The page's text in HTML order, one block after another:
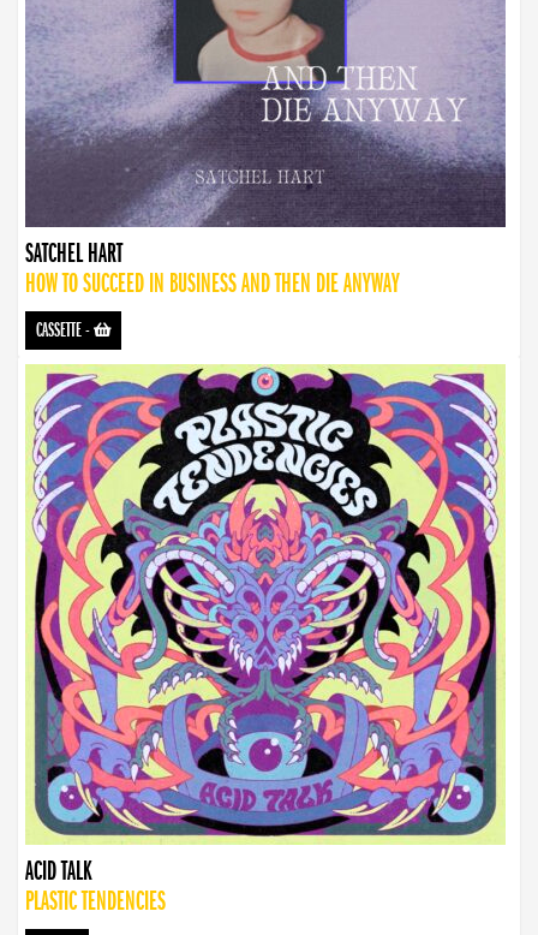
SATCHEL HART
HOW TO SUCCEED IN BUSINESS AND THEN DIE ANYWAY
CASSETTE-
ACID TALK
PLASTIC TENDENCIES